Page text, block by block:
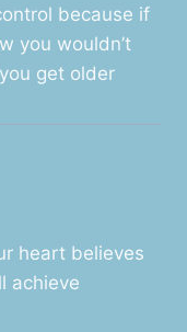
because if
you wouldn’t
get older
heart believes
achieve